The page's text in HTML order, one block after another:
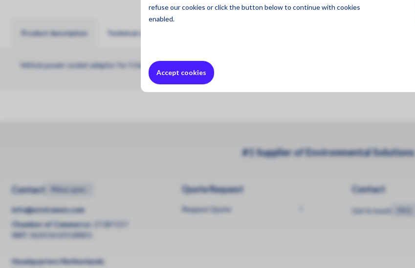
refuseour cookies or click the button below to continue with cookies
enabled.
Accept cookies
Product description Technical specifications
Vehicle power socket adaptor for S Series handheld monitors
#1 Supplier of Environmental Solutions
Contact •Now open
info@enviromen.com
Chamber of Commerce:
27287217
VAT:
NL815610518B01
Headquarters Netherlands
Quote Request
Request Quote
Contact
Get in touch